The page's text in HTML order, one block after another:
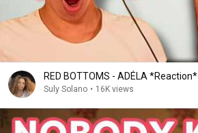
RED BOTTOMS - ADÉLA *Reaction*
Suly Solano • 16K views